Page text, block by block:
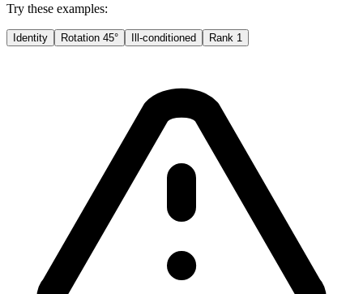
Try these examples:
Identity Rotation 45° Ill-conditioned Rank 1